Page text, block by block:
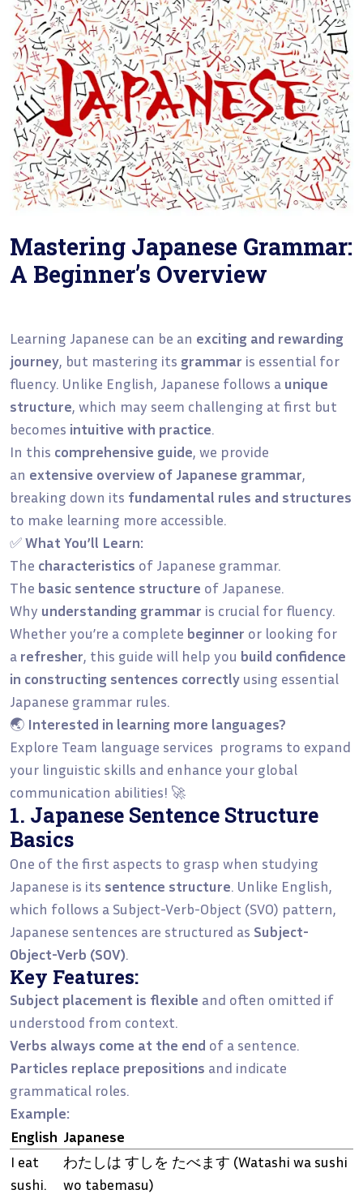
Mastering Japanese Grammar:
A Beginner’s Overview
Learning Japanese can be an exciting and rewarding
journey, but mastering its grammar is essential for
fluency. Unlike English, Japanese follows a unique
structure, which may seem challenging at first but
becomes intuitive with practice.
In this comprehensive guide, we provide
an extensive overview of Japanese grammar,
breaking down its fundamental rules and structures
to make learning more accessible.
✅What You’ll Learn:
The characteristics of Japanese grammar.
The basic sentence structure of Japanese.
Why understanding grammar is crucial for fluency.
Whether you’re a complete beginner or looking for
a refresher, this guide will help you build confidence
in constructing sentences correctly using essential
Japanese grammar rules.
🌏 Interested in learning more languages?
Explore Team language services programs to expand
your linguistic skills and enhance your global
communication abilities! 🚀
1. Japanese Sentence Structure
Basics
One of the first aspects to grasp when studying
Japanese is its sentence structure. Unlike English,
which follows a Subject-Verb-Object (SVO) pattern,
Japanese sentences are structured as Subject-
Object-Verb (SOV).
Key Features:
Subject placement is flexible and often omitted if
understood from context.
Verbs always come at the end of a sentence.
Particles replace prepositions and indicate
grammatical roles.
Example:
English Japanese
I eat
sushi.
わたしは すしを たべます (Watashi wa sushi
wo tabemasu)